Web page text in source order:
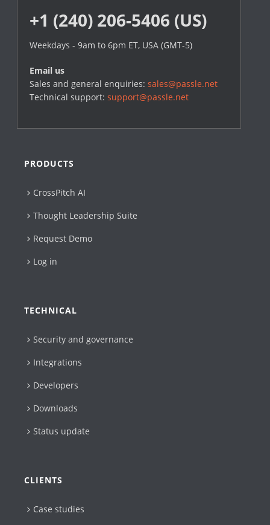
+1 (240) 206-5406 (US)
Weekdays - 9am to 6pm ET, USA (GMT-5)
Email us
Sales and general enquiries:sales@passle.net
Technical support:support@passle.net
PRODUCTS
CrossPitch AI
Thought Leadership Suite
Request Demo
Log in
TECHNICAL
Security and governance
Integrations
Developers
Downloads
Status update
CLIENTS
Case studies